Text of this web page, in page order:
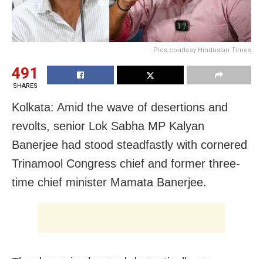
Pics courtesy Hindustan Times
491
SHARES
Kolkata: Amid the wave of desertions and
revolts, senior Lok Sabha MP Kalyan
Banerjee had stood steadfastly with cornered
Trinamool Congress chief and former three-
time chief minister Mamata Banerjee.